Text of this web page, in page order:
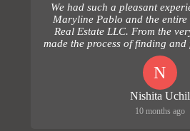
We had such a pleasant
Maryline Pablo and the
Real Estate LLC. From the
made the process of finding and
comple...
N
Nishita Uchil
10 months ago